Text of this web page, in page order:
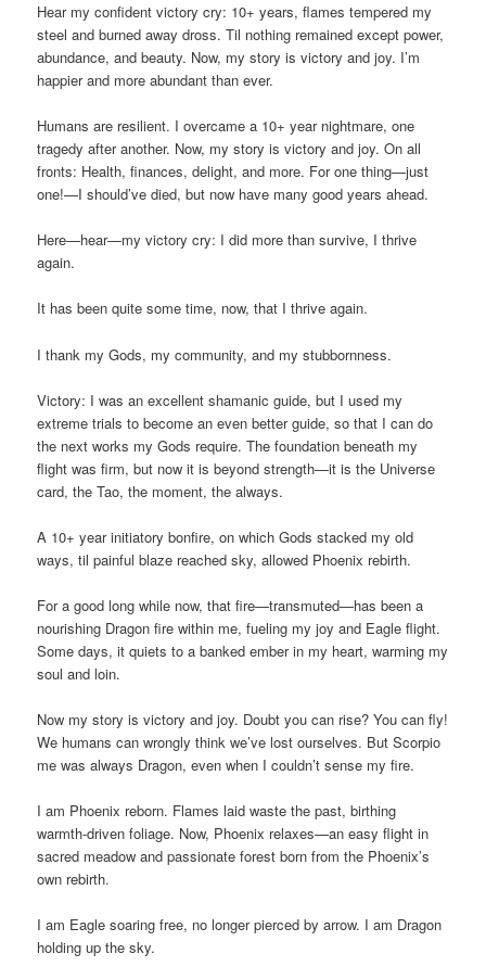
Hear my confident victory cry: 10+ years, flames tempered my
steel and burned away dross. Til nothing remained except power,
abundance, and beauty. Now, my story is victory and joy. I’m
happier and more abundant than ever.
Humans are resilient. I overcame a 10+ year nightmare, one
tragedy after another. Now, my story is victory and joy. On all
fronts: Health, finances, delight, and more. For one thing—just
one!—I should’ve died, but now have many good years ahead.
Here—hear—my victory cry: I did more than survive, I thrive
again.
It has been quite some time, now, that I thrive again.
I thank my Gods, my community, and my stubbornness.
Victory: I was an excellent shamanic guide, but I used my
extreme trials to become an even better guide, so that I can do
the next works my Gods require. The foundation beneath my
flight was firm, but now it is beyond strength—it is the Universe
card, the Tao, the moment, the always.
A 10+ year initiatory bonfire, on which Gods stacked my old
ways, til painful blaze reached sky, allowed Phoenix rebirth.
For a good long while now, that fire—transmuted—has been a
nourishing Dragon fire within me, fueling my joy and Eagle flight.
Some days, it quiets to a banked ember in my heart, warming my
soul and loin.
Now my story is victory and joy. Doubt you can rise? You can fly!
We humans can wrongly think we’ve lost ourselves. But Scorpio
me was always Dragon, even when I couldn’t sense my fire.
I am Phoenix reborn. Flames laid waste the past, birthing
warmth-driven foliage. Now, Phoenix relaxes—an easy flight in
sacred meadow and passionate forest born from the Phoenix’s
own rebirth.
I am Eagle soaring free, no longer pierced by arrow. I am Dragon
holding up the sky.